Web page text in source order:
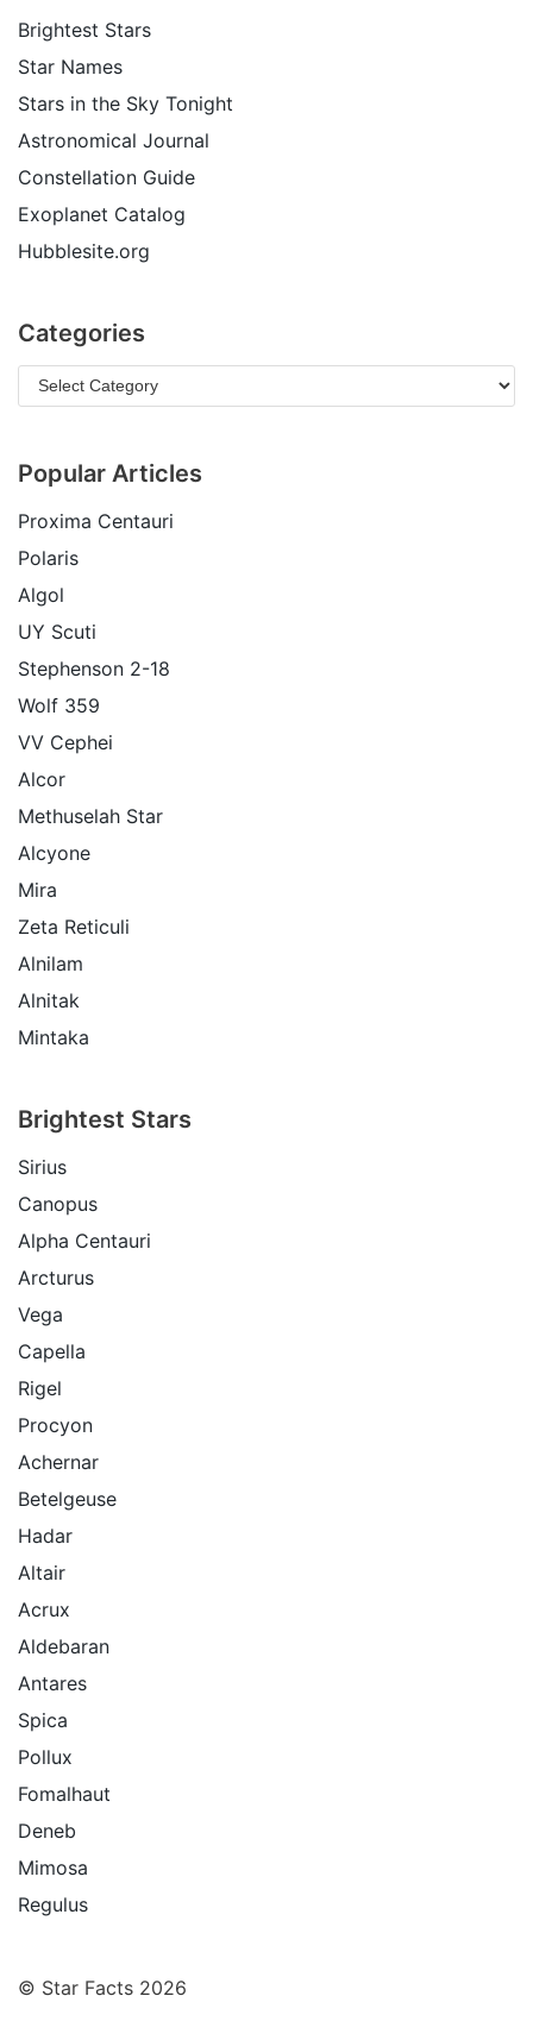
Brightest Stars
Star Names
Stars in the Sky Tonight
Astronomical Journal
Constellation Guide
Exoplanet Catalog
Hubblesite.org
Categories
Popular Articles
Proxima Centauri
Polaris
Algol
UY Scuti
Stephenson 2-18
Wolf 359
VV Cephei
Alcor
Methuselah Star
Alcyone
Mira
Zeta Reticuli
Alnilam
Alnitak
Mintaka
Brightest Stars
Sirius
Canopus
Alpha Centauri
Arcturus
Vega
Capella
Rigel
Procyon
Achernar
Betelgeuse
Hadar
Altair
Acrux
Aldebaran
Antares
Spica
Pollux
Fomalhaut
Deneb
Mimosa
Regulus
© Star Facts 2026